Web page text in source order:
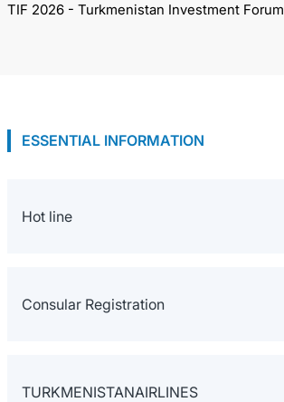
TIF 2026 - Turkmenistan Investment Forum
ESSENTIAL INFORMATION
Hot line
Consular Registration
TURKMENISTANAIRLINES